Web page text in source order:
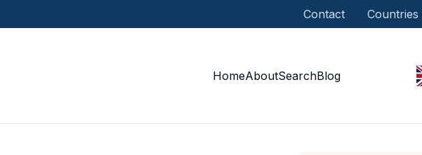
Contact Countries
HomeAboutSearchBlog